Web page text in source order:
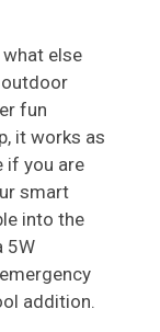
else
outdoor
fun
it works as
if you are
smart
into the
5W
addition.